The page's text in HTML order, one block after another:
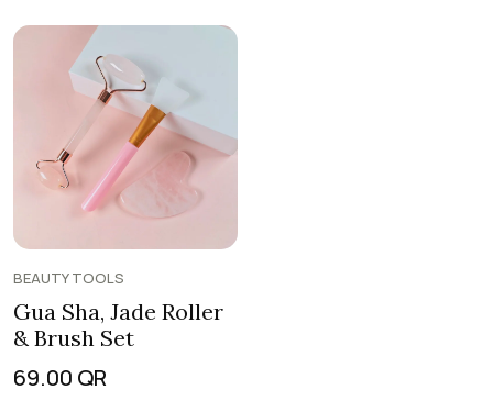
BEAUTY TOOLS
Gua Sha, Jade Roller
& Brush Set
69.00 QR